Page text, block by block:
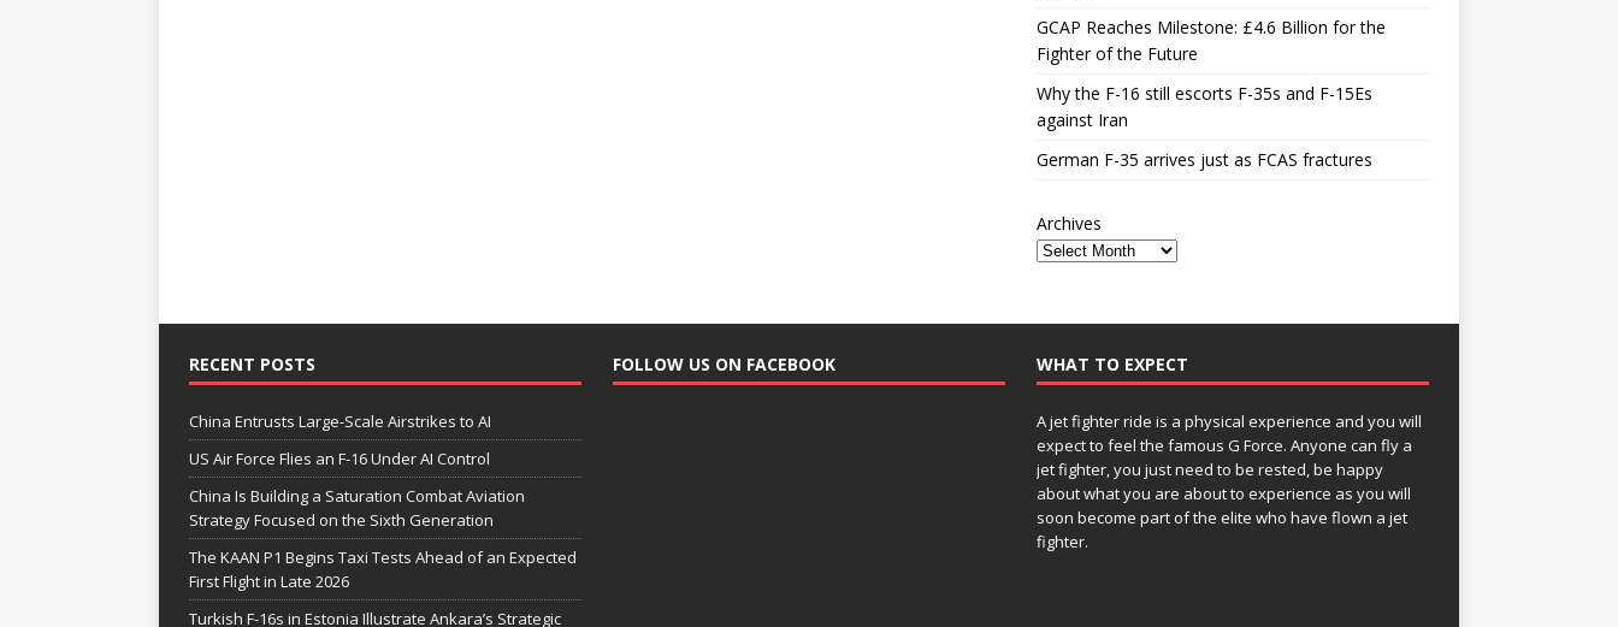
GCAP Reaches Milestone: £4.6 Billion for the
Fighter of the Future
Why the F-16 still escorts F-35s and F-15Es
against Iran
German F-35 arrives just as FCAS fractures
Archives
RECENT POSTS
China Entrusts Large-Scale Airstrikes to AI
US Air Force Flies an F-16 Under AI Control
China Is Building a Saturation Combat Aviation
Strategy Focused on the Sixth Generation
The KAAN P1 Begins Taxi Tests Ahead of an Expected
First Flight in Late 2026
Turkish F-16s in Estonia Illustrate Ankara’s Strategic
FOLLOW US ON FACEBOOK WHAT TO EXPECT
A jet fighter ride is a physical experience and you will
expect to feel the famous G Force. Anyone can fly a
jet fighter, you just need to be rested, be happy
about what you are about to experience as you will
soon become part of the elite who have flown a jet
fighter.